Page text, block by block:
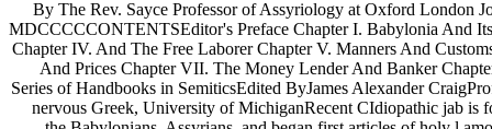
By The Rev. Sayce Professor of Assyriology at Oxford London
MDCCCCCONTENTSEditor's Preface Chapter I. Babylonia And
Chapter IV. And The Free Laborer Chapter V. Manners And
And Prices Chapter VII. The Money Lender And Banker
Series of Handbooks in SemiticsEdited ByJames Alexander
nervous Greek, University of MichiganRecent CIdiopathic jab is